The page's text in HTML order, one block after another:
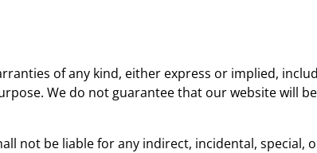
of any kind, either express or implied,
We do not guarantee that our website will
not be liable for any indirect, incidental,